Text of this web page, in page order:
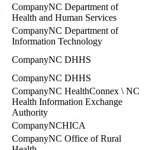
NC Department of
Health and Human Services
NC Department of
Information Technology
NC DHHS
NC DHHS
NC HealthConnex \ NC
Health Information Exchange
Authority
NCHICA
NC Office of Rural